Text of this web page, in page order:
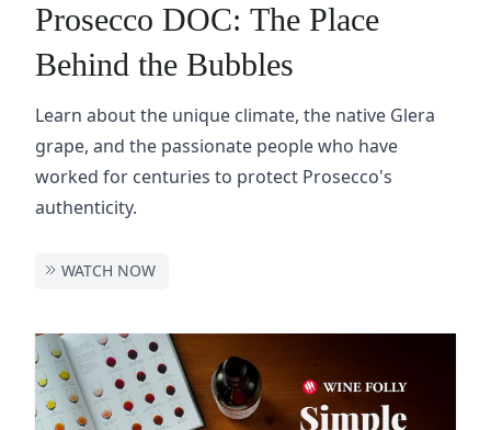
Prosecco DOC: The Place
Behind the Bubbles
Learn about the unique climate, the native Glera
grape, and the passionate people who have
worked for centuries to protect Prosecco's
authenticity.
WATCH NOW